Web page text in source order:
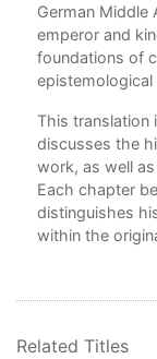
German Middle
emperor and
foundations of
This translation
discusses the
work, as well
Each chapter
distinguishes
within the
Related Titles